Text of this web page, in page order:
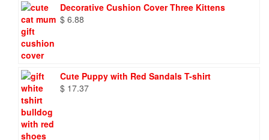
Decorative Cushion Cover Three Kittens
$ 6.88
Cute Puppy with Red Sandals T-shirt
$ 17.37